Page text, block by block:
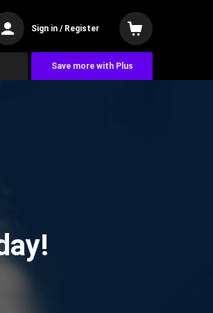
Sign in / Register
Save more with Plus